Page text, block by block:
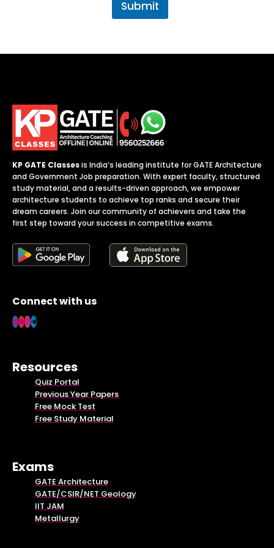
*
Submit
KP GATE Classesis India’s leading institute for GATE Architecture
and Government Job preparation. With expert faculty, structured
study material, and a results-driven approach, we empower
architecture students to achieve top ranks and secure their
dream careers. Join our community of achievers and take the
first step toward your success in competitive exams.
Connect with us
Resources
Quiz Portal
Previous Year Papers
Free Mock Test
Free Study Material
Exams
GATE Architecture
GATE/CSIR/NET Geology
IIT JAM
Metallurgy